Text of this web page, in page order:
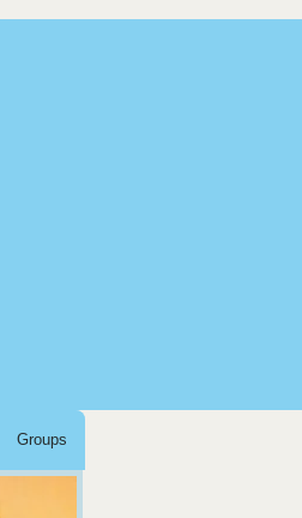
Groups